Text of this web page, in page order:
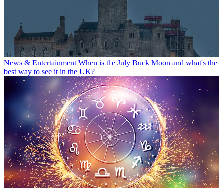
News & Entertainment When is the July Buck Moon and what's the
best way to see it in the UK?